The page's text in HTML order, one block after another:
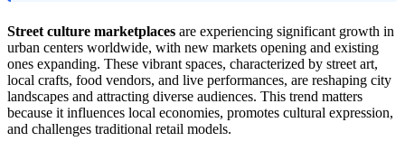
Street culture marketplaces are experiencing significant growth in
urban centers worldwide, with new markets opening and existing
ones expanding. These vibrant spaces, characterized by street art,
local crafts, food vendors, and live performances, are reshaping city
landscapes and attracting diverse audiences. This trend matters
because it influences local economies, promotes cultural expression,
and challenges traditional retail models.